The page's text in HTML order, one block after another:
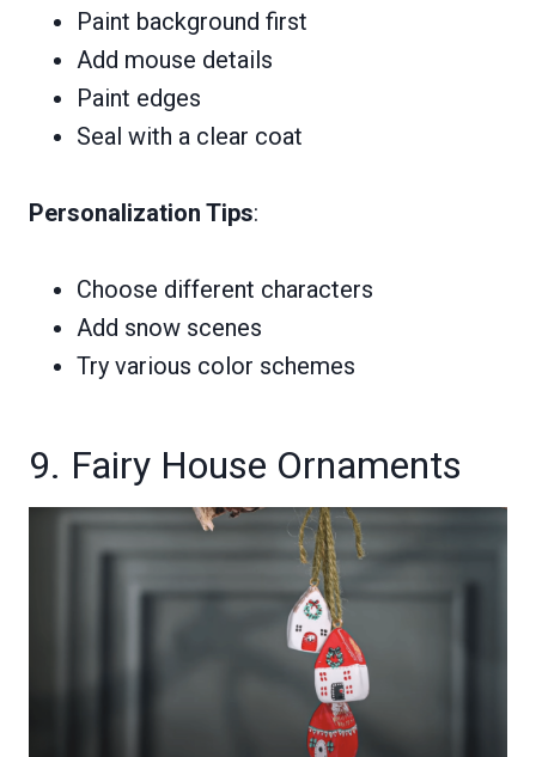
Paint background first
Add mouse details
Paint edges
Seal with a clear coat
Personalization Tips:
Choose different characters
Add snow scenes
Try various color schemes
9. Fairy House Ornaments